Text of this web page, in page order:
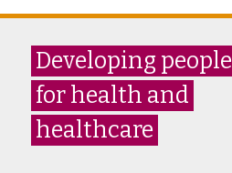
Developing people
for health and
healthcare